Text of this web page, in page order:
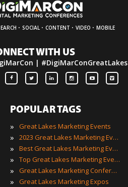
· SOCIAL · CONTENT · VIDEO · MOBILE
WITH US
| #DigiMarConGreatLakes
POPULAR TAGS
»
Great Lakes Marketing Events
» 2023 Great Lakes Marketing Events
» Best Great Lakes Marketing Events
» Top Great Lakes Marketing Events
» Great Lakes Marketing Conferences
» Great Lakes Marketing Expos